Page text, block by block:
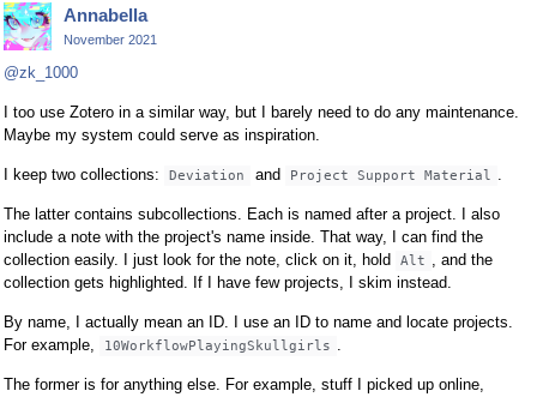
Annabella
November 2021
@zk_1000
I too use Zotero in a similar way, but I barely need to do any maintenance.
Maybe my system could serve as inspiration.
I keep two collections: Deviation and Project Support Material .
The latter contains subcollections. Each is named after a project. I also
include a note with the project's name inside. That way, I can find the
collection easily. I just look for the note, click on it, hold
Alt , and the
collection gets highlighted. If I have few projects, I skim instead.
By name, I actually mean an ID. I use an ID to name and locate projects.
For example,
10WorkflowPlayingSkullgirls .
The former is for anything else. For example, stuff I picked up online,